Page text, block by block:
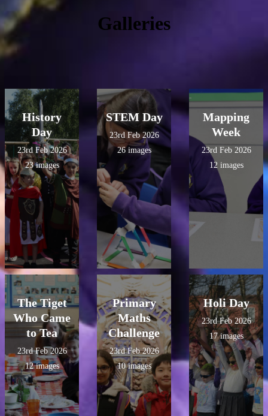
Galleries
History
Day
23rd Feb 2026
23 images
STEM Day
23rd Feb 2026
26 images
Mapping
Week
23rd Feb 2026
12 images
The Tiget
Who Came
to Tea
23rd Feb 2026
12 images
Primary
Maths
Challenge
23rd Feb 2026
10 images
Holi Day
23rd Feb 2026
17 images